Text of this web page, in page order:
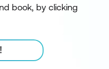
book, by clicking